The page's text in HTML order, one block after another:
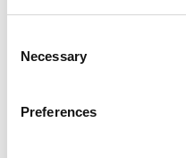
Selection
Necessary
Preferences